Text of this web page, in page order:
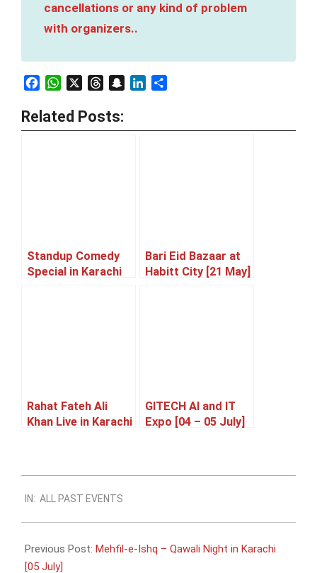
cancellations or any kind of problem
with organizers..
FacebookWhatsAppThreadsSnapchatLinkedIn
Related Posts:
Standup Comedy
Special in Karachi
Bari Eid Bazaar at
Habitt City [21 May]
Rahat Fateh Ali
Khan Live in Karachi
GITECH AI and IT
Expo [04 – 05 July]
05-
13
IN: ALL PAST EVENTS
Previous Post: Mehfil-e-Ishq – Qawali Night in Karachi
[05 July]